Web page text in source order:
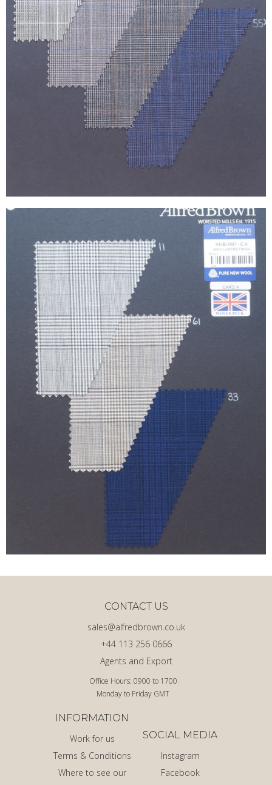
Office Hours: 0900 to 1700
Monday to Friday GMT
Agents and Export
+44 113 256 0666
sales@alfredbrown.co.uk
CONTACT US
INFORMATION
Work for us
Terms & Conditions
Where to see our
SOCIAL MEDIA
Instagram
Facebook